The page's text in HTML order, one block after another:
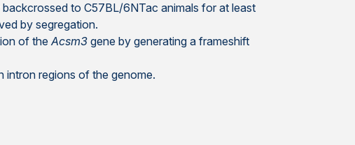
to C57BL/6NTac animals for at least
by segregation.
of theAcsm3 gene by generating a frameshift
intron regions of the genome.